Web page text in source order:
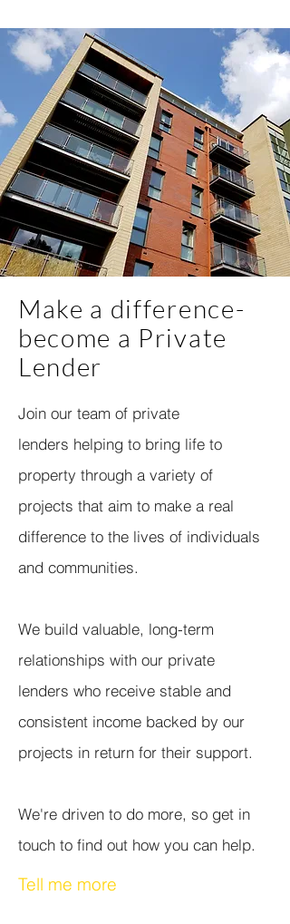
Make a difference-
become a Private
Lender
Join our team of private
lenders helping to bring life to
property through a variety of
projects that aim to make a real
difference to the lives of individuals
and communities.
We build valuable, long-term
relationships with our private
lenders who receive stable and
consistent income backed by our
projects in return for their support.
We're driven to do more, so get in
touch to find out how you can help.
Tell me more